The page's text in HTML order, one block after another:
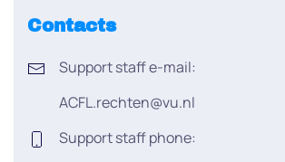
Contacts
Support staff e-mail:
ACFL.rechten@vu.nl
Support staff phone: